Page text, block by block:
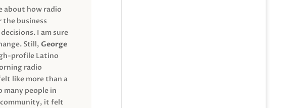
about how radio
business
I am sure
Still,George
profile Latino
radio
like more than a
many people in
community, it felt